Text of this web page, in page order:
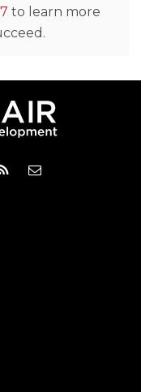
to learn more